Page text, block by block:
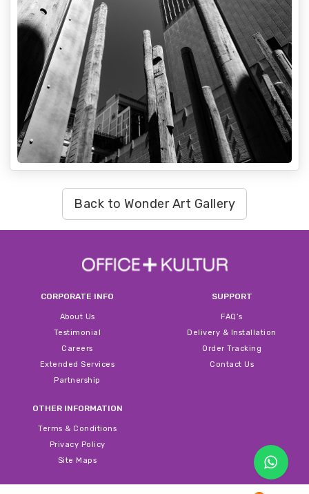
Back to Wonder Art Gallery
CORPORATE INFO
About Us
Testimonial
Careers
Extended Services
Partnership
SUPPORT
FAQ’s
Delivery & Installation
Order Tracking
Contact Us
OTHER INFORMATION
Terms & Conditions
Privacy Policy
Site Maps